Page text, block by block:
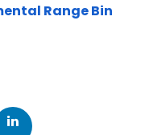
Range Bin